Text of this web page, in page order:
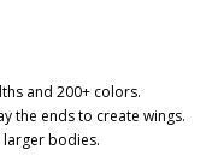
and 200+ colors.
the ends to create wings.
bodies.